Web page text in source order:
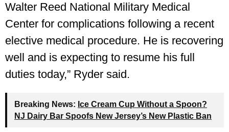
Walter Reed National Military Medical
Center for complications following a recent
elective medical procedure. He is recovering
well and is expecting to resume his full
duties today,” Ryder said.
Breaking News: Ice Cream Cup Without a Spoon?
NJ Dairy Bar Spoofs New Jersey’s New Plastic Ban